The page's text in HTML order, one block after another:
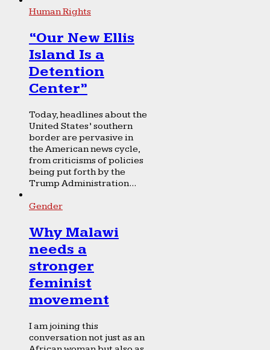
Human Rights
“Our New Ellis
Island Is a
Detention
Center”
Today, headlines about the
United States’ southern
border are pervasive in
the American news cycle,
from criticisms of policies
being put forth by the
Trump Administration...
Gender
Why Malawi
needs a
stronger
feminist
movement
I am joining this
conversation not just as an